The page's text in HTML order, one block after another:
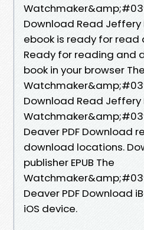
Download Read
ebook is ready for
Ready for reading and
book in your browser The
Download Read Jeffery
Deaver PDF Download
download locations.
publisher EPUB The
Deaver PDF Download
iOS device.